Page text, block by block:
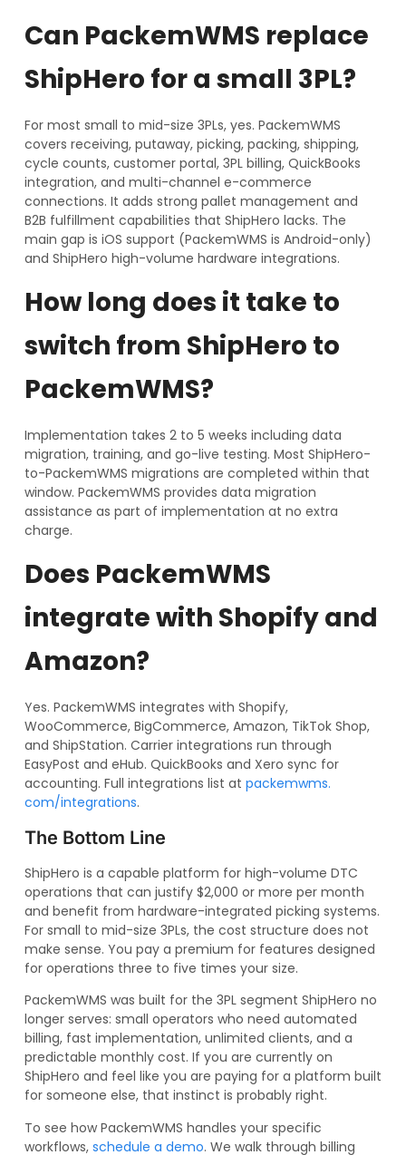
Can PackemWMS replace
ShipHero for a small 3PL?
For most small to mid-size 3PLs, yes. PackemWMS
covers receiving, putaway, picking, packing, shipping,
cycle counts, customer portal, 3PL billing, QuickBooks
integration, and multi-channel e-commerce
connections. It adds strong pallet management and
B2B fulfillment capabilities that ShipHero lacks. The
main gap is iOS support (PackemWMS is Android-only)
and ShipHero high-volume hardware integrations.
How long does it take to
switch from ShipHero to
PackemWMS?
Implementation takes 2 to 5 weeks including data
migration, training, and go-live testing. Most ShipHero-
to-PackemWMS migrations are completed within that
window. PackemWMS provides data migration
assistance as part of implementation at no extra
charge.
Does PackemWMS
integrate with Shopify and
Amazon?
Yes. PackemWMS integrates with Shopify,
WooCommerce, BigCommerce, Amazon, TikTok Shop,
and ShipStation. Carrier integrations run through
EasyPost and eHub. QuickBooks and Xero sync for
accounting. Full integrations list at packemwms.
com/integrations.
The Bottom Line
ShipHero is a capable platform for high-volume DTC
operations that can justify $2,000 or more per month
and benefit from hardware-integrated picking systems.
For small to mid-size 3PLs, the cost structure does not
make sense. You pay a premium for features designed
for operations three to five times your size.
PackemWMS was built for the 3PL segment ShipHero no
longer serves: small operators who need automated
billing, fast implementation, unlimited clients, and a
predictable monthly cost. If you are currently on
ShipHero and feel like you are paying for a platform built
for someone else, that instinct is probably right.
To see how PackemWMS handles your specific
workflows, schedule a demo. We walk through billing